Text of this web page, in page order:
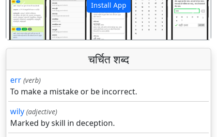
Install App
पिछला अगला
चर्चित शब्द
err (verb)
To make a mistake or be incorrect.
wily (adjective)
Marked by skill in deception.